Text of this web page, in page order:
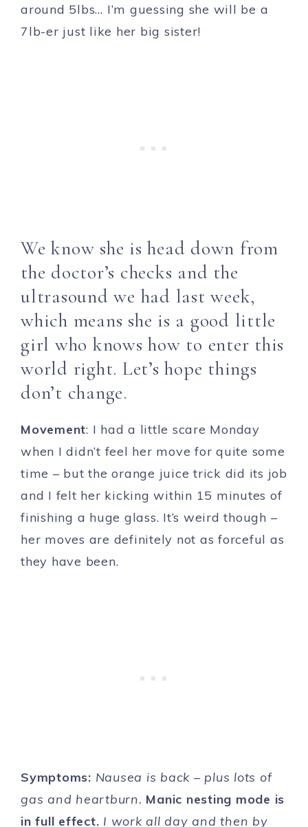
around 5lbs… I’m guessing she will be a
7lb-er just like her big sister!
We know she is head down from
the doctor’s checks and the
ultrasound we had last week,
which means she is a good little
girl who knows how to enter this
world right. Let’s hope things
don’t change.
Movement: I had a little scare Monday
when I didn’t feel her move for quite some
time – but the orange juice trick did its job
and I felt her kicking within 15 minutes of
finishing a huge glass. It’s weird though –
her moves are definitely not as forceful as
they have been.
Symptoms: Nausea is back – plus lots of
gas and heartburn. Manic nesting mode is
in full effect. I work all day and then by